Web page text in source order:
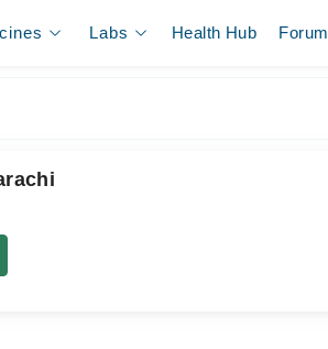
Labs Health Hub Forum